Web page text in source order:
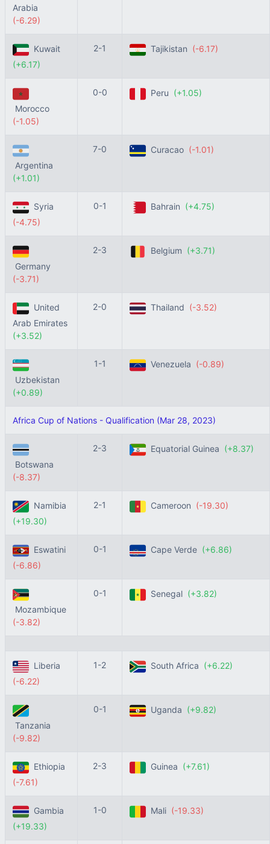
Arabia
(-6.29)
Kuwait
(+6.17)
2-1 Tajikistan (-6.17)
Morocco
(-1.05)
0-0 Peru (+1.05)
Argentina
(+1.01)
7-0 Curacao (-1.01)
Syria
(-4.75)
0-1 Bahrain (+4.75)
Germany
(-3.71)
2-3 Belgium (+3.71)
United
Arab Emirates
(+3.52)
2-0 Thailand (-3.52)
Uzbekistan
(+0.89)
1-1 Venezuela (-0.89)
Africa Cup of Nations - Qualification (Mar 28, 2023)
Botswana
(-8.37)
2-3 Equatorial Guinea (+8.37)
Namibia
(+19.30)
2-1 Cameroon (-19.30)
Eswatini
(-6.86)
0-1 Cape Verde (+6.86)
Mozambique
(-3.82)
0-1 Senegal (+3.82)
Liberia
(-6.22)
1-2 South Africa (+6.22)
Tanzania
(-9.82)
0-1 Uganda (+9.82)
Ethiopia
(-7.61)
2-3 Guinea (+7.61)
Gambia
(+19.33)
1-0 Mali (-19.33)